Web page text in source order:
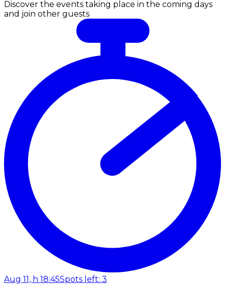
Discover the events taking place in the coming days
and join other guests
Aug 11, h 18:45Spots left: 3